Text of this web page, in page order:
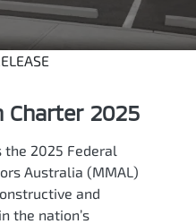
Charter 2025
the 2025 Federal
Australia (MMAL)
and
the nation’s